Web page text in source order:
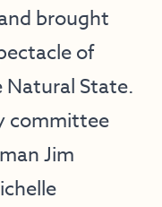
brought
of
State.
committee
Jim